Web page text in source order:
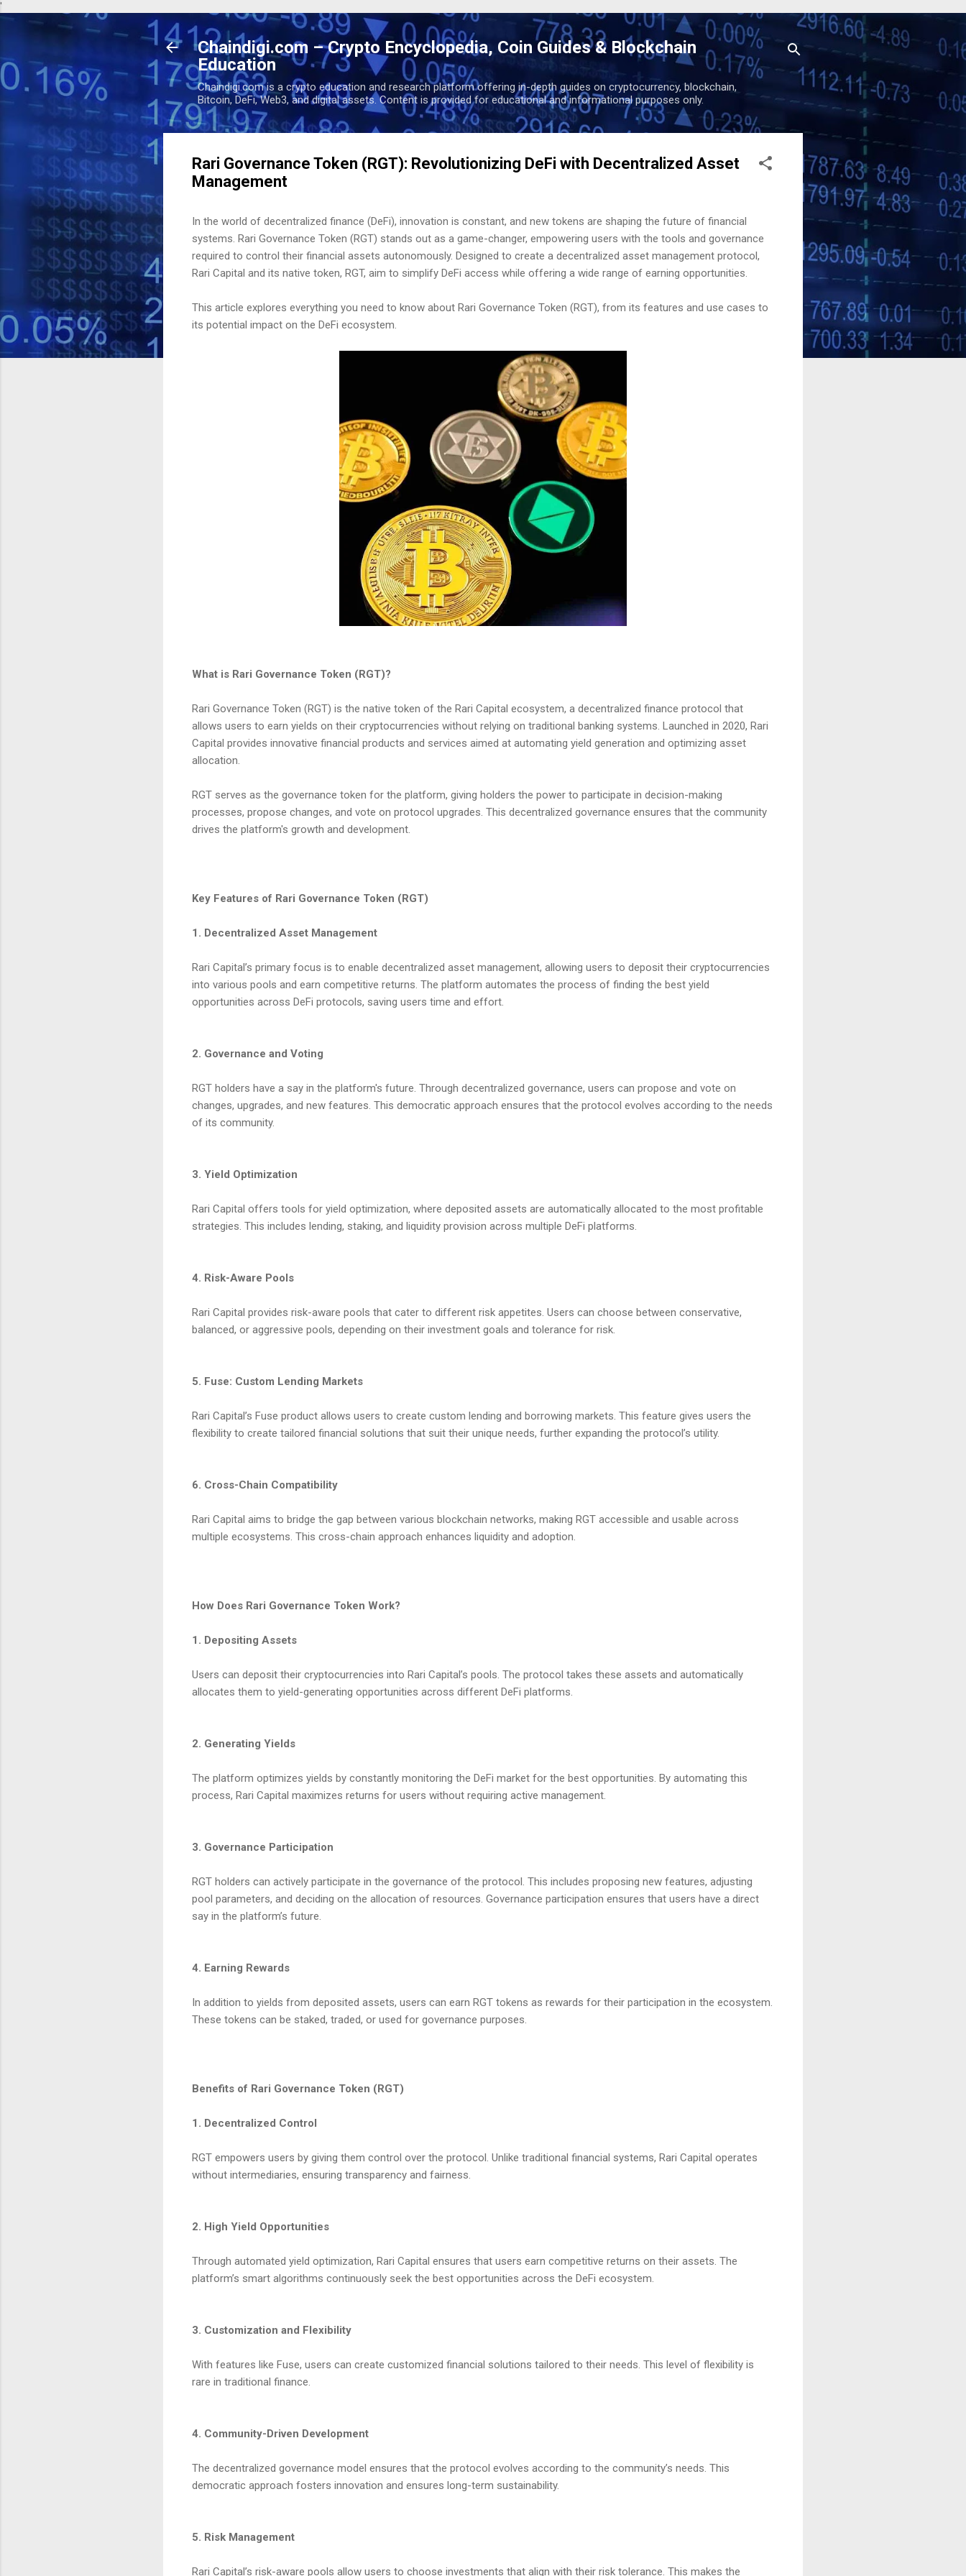
'
Skip to main content
Chaindigi.com – Crypto Encyclopedia, Coin Guides & Blockchain
Education
Chaindigi.com is a crypto education and research platform offering in-depth guides on cryptocurrency, blockchain,
Bitcoin, DeFi, Web3, and digital assets. Content is provided for educational and informational purposes only.
Rari Governance Token (RGT): Revolutionizing DeFi with Decentralized Asset
Management
In the world of decentralized finance (DeFi), innovation is constant, and new tokens are shaping the future of financial
systems. Rari Governance Token (RGT) stands out as a game-changer, empowering users with the tools and governance
required to control their financial assets autonomously. Designed to create a decentralized asset management protocol,
Rari Capital and its native token, RGT, aim to simplify DeFi access while offering a wide range of earning opportunities.
This article explores everything you need to know about Rari Governance Token (RGT), from its features and use cases to
its potential impact on the DeFi ecosystem.
What is Rari Governance Token (RGT)?
Rari Governance Token (RGT) is the native token of the Rari Capital ecosystem, a decentralized finance protocol that
allows users to earn yields on their cryptocurrencies without relying on traditional banking systems. Launched in 2020, Rari
Capital provides innovative financial products and services aimed at automating yield generation and optimizing asset
allocation.
RGT serves as the governance token for the platform, giving holders the power to participate in decision-making
processes, propose changes, and vote on protocol upgrades. This decentralized governance ensures that the community
drives the platform's growth and development.
Key Features of Rari Governance Token (RGT)
1. Decentralized Asset Management
Rari Capital’s primary focus is to enable decentralized asset management, allowing users to deposit their cryptocurrencies
into various pools and earn competitive returns. The platform automates the process of finding the best yield
opportunities across DeFi protocols, saving users time and effort.
2. Governance and Voting
RGT holders have a say in the platform's future. Through decentralized governance, users can propose and vote on
changes, upgrades, and new features. This democratic approach ensures that the protocol evolves according to the needs
of its community.
3. Yield Optimization
Rari Capital offers tools for yield optimization, where deposited assets are automatically allocated to the most profitable
strategies. This includes lending, staking, and liquidity provision across multiple DeFi platforms.
4. Risk-Aware Pools
Rari Capital provides risk-aware pools that cater to different risk appetites. Users can choose between conservative,
balanced, or aggressive pools, depending on their investment goals and tolerance for risk.
5. Fuse: Custom Lending Markets
Rari Capital’s Fuse product allows users to create custom lending and borrowing markets. This feature gives users the
flexibility to create tailored financial solutions that suit their unique needs, further expanding the protocol’s utility.
6. Cross-Chain Compatibility
Rari Capital aims to bridge the gap between various blockchain networks, making RGT accessible and usable across
multiple ecosystems. This cross-chain approach enhances liquidity and adoption.
How Does Rari Governance Token Work?
1. Depositing Assets
Users can deposit their cryptocurrencies into Rari Capital’s pools. The protocol takes these assets and automatically
allocates them to yield-generating opportunities across different DeFi platforms.
2. Generating Yields
The platform optimizes yields by constantly monitoring the DeFi market for the best opportunities. By automating this
process, Rari Capital maximizes returns for users without requiring active management.
3. Governance Participation
RGT holders can actively participate in the governance of the protocol. This includes proposing new features, adjusting
pool parameters, and deciding on the allocation of resources. Governance participation ensures that users have a direct
say in the platform’s future.
4. Earning Rewards
In addition to yields from deposited assets, users can earn RGT tokens as rewards for their participation in the ecosystem.
These tokens can be staked, traded, or used for governance purposes.
Benefits of Rari Governance Token (RGT)
1. Decentralized Control
RGT empowers users by giving them control over the protocol. Unlike traditional financial systems, Rari Capital operates
without intermediaries, ensuring transparency and fairness.
2. High Yield Opportunities
Through automated yield optimization, Rari Capital ensures that users earn competitive returns on their assets. The
platform’s smart algorithms continuously seek the best opportunities across the DeFi ecosystem.
3. Customization and Flexibility
With features like Fuse, users can create customized financial solutions tailored to their needs. This level of flexibility is
rare in traditional finance.
4. Community-Driven Development
The decentralized governance model ensures that the protocol evolves according to the community’s needs. This
democratic approach fosters innovation and ensures long-term sustainability.
5. Risk Management
Rari Capital’s risk-aware pools allow users to choose investments that align with their risk tolerance. This makes the